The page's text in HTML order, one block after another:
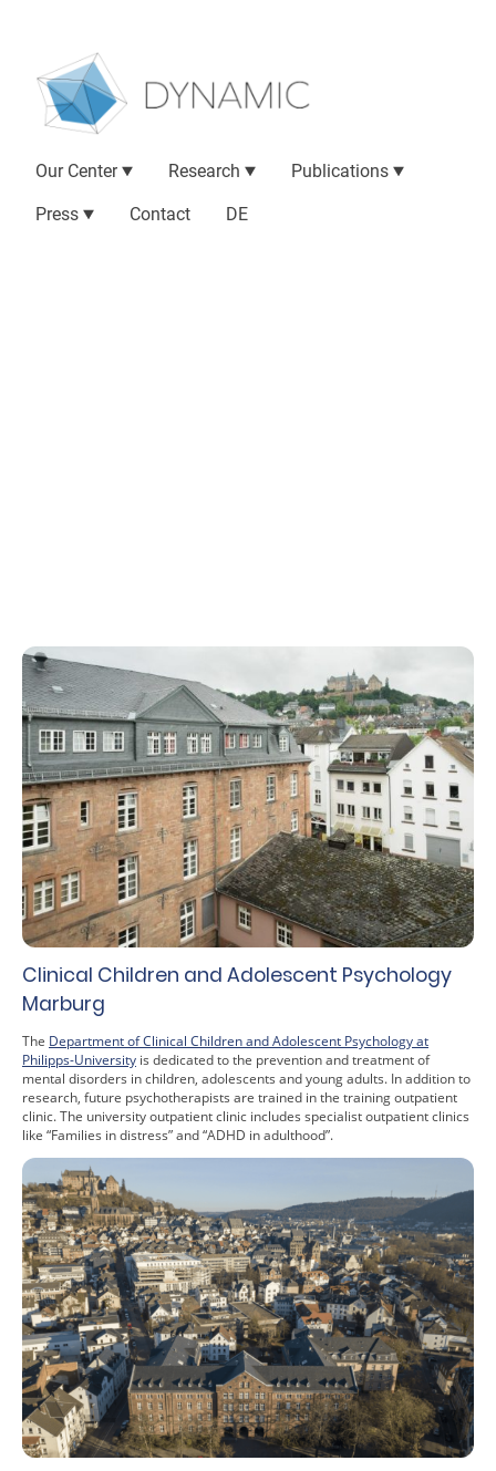
Our Center Research Publications
Press Contact DE
Clinical Children and Adolescent Psychology
Marburg
The Department of Clinical Children and Adolescent Psychology at
Philipps-University is dedicated to the prevention and treatment of
mental disorders in children, adolescents and young adults. In addition to
research, future psychotherapists are trained in the training outpatient
clinic. The university outpatient clinic includes specialist outpatient clinics
like “Families in distress” and “ADHD in adulthood”.